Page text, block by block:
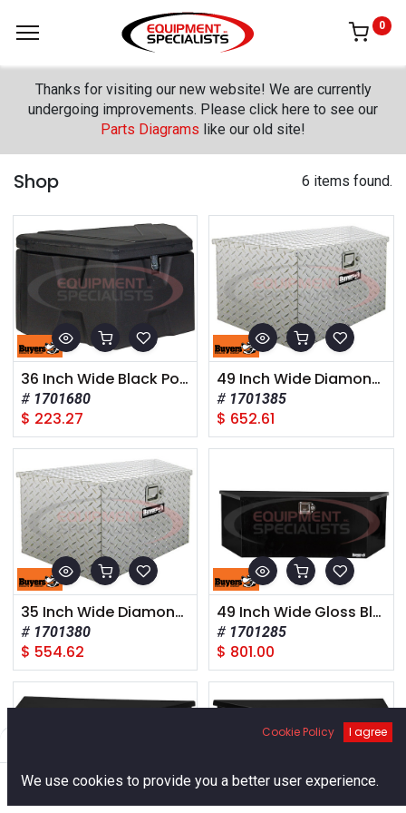
Default
0
Thanks for visiting our new website! We are currently
undergoing improvements. Please click here to see our
Parts Diagrams like our old site!
Shop 6 items found.
36 Inch Wide Black Poly Trailer Tongue Truck Box
1701680
$ 223.27
49 Inch Wide Diamond Tread Aluminum Trailer Tongue Truck Box
1701385
$ 652.61
35 Inch Wide Diamond Tread Aluminum Trailer Tongue Truck Box
1701380
$ 554.62
49 Inch Wide Gloss Black Steel Trailer Tongue Truck Box
1701285
$ 801.00
Cookie Policy I agree
We use cookies to provide you a better user experience.